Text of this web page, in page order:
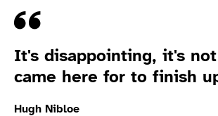
Quote
It's disappointing, it's
came here for to finish
Hugh Nibloe